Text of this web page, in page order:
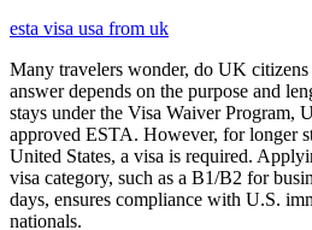
esta visa usa from uk
Many travelers wonder, do UK
answer depends on the purpose and
stays under the Visa Waiver Program,
approved ESTA. However, for longer
United States, a visa is required.
visa category, such as a B1/B2 for
days, ensures compliance with U.S.
nationals.